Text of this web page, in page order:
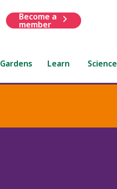
Become a
member
Gardens Learn Science